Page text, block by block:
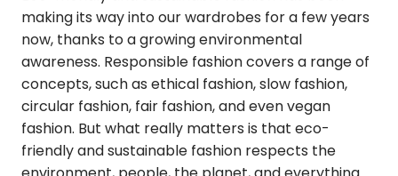
making its way into our wardrobes for a few years
now, thanks to a growing environmental
awareness. Responsible fashion covers a range of
concepts, such as ethical fashion, slow fashion,
circular fashion, fair fashion, and even vegan
fashion. But what really matters is that eco-
friendly and sustainable fashion respects the